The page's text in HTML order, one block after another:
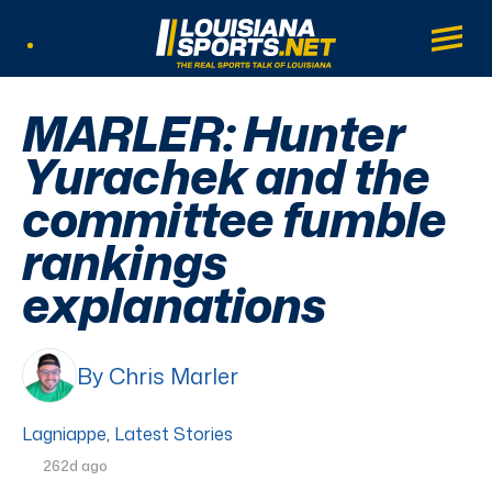
LouisianaSports.net: The Real Sports
Main
MARLER: Hunter
Yurachek and the
committee fumble
rankings
explanations
By Chris Marler
Lagniappe, Latest Stories
262d ago